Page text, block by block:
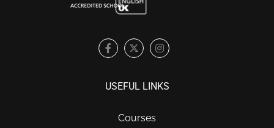
USEFUL LINKS
Courses